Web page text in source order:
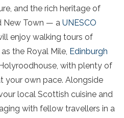
and the rich heritage of
New Town — a UNESCO
enjoy walking tours of
the Royal Mile, Edinburgh
with plenty of
your own pace. Alongside
local Scottish cuisine and
with fellow travellers in a